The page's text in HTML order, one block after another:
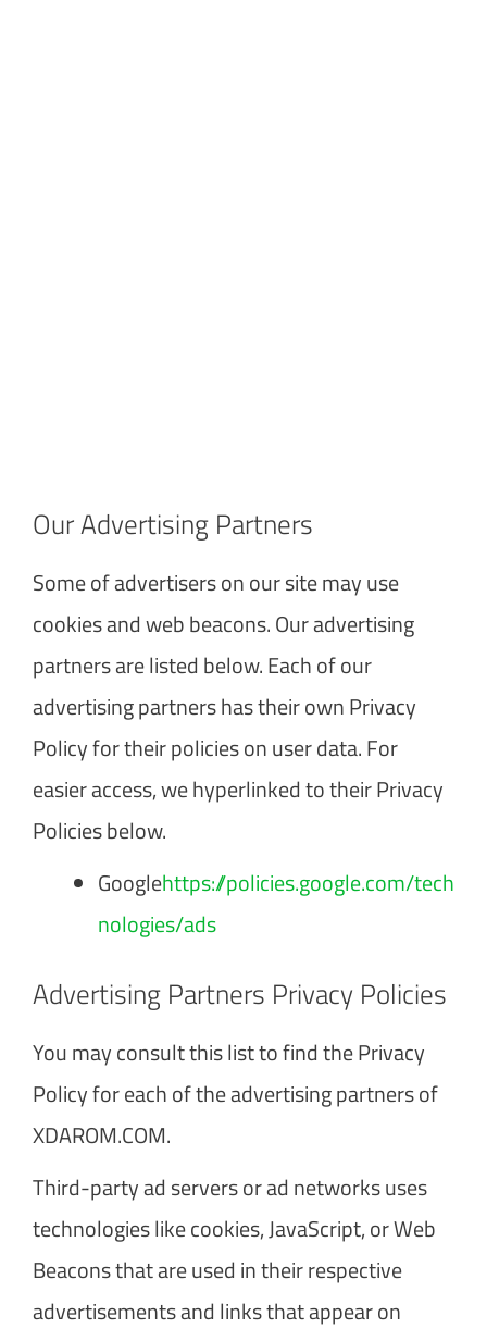
Our Advertising Partners
Some of advertisers on our site may use
cookies and web beacons. Our advertising
partners are listed below. Each of our
advertising partners has their own Privacy
Policy for their policies on user data. For
easier access, we hyperlinked to their Privacy
Policies below.
Googlehttps://policies.google.com/tech
nologies/ads
Advertising Partners Privacy Policies
You may consult this list to find the Privacy
Policy for each of the advertising partners of
XDAROM.COM.
Third-party ad servers or ad networks uses
technologies like cookies, JavaScript, or Web
Beacons that are used in their respective
advertisements and links that appear on